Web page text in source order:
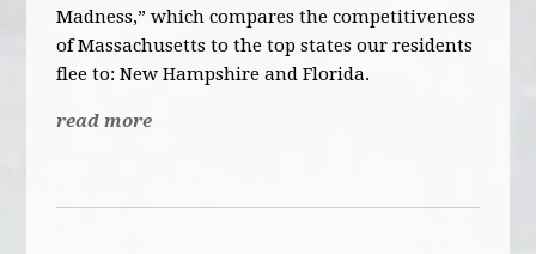
Madness,” which compares the competitiveness
of Massachusetts to the top states our residents
flee to: New Hampshire and Florida.
read more